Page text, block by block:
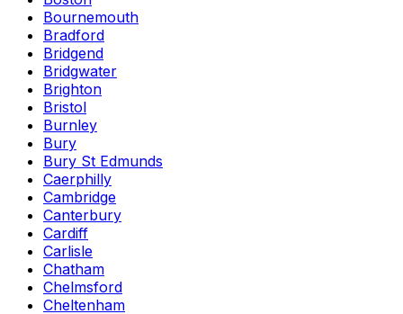
Bournemouth
Bradford
Bridgend
Bridgwater
Brighton
Bristol
Burnley
Bury
Bury St Edmunds
Caerphilly
Cambridge
Canterbury
Cardiff
Carlisle
Chatham
Chelmsford
Cheltenham